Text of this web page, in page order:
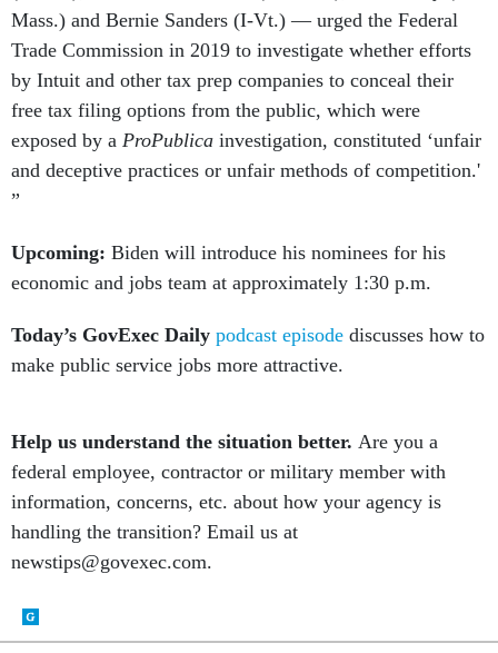
Mass.) and Bernie Sanders (I-Vt.) — urged the Federal
Trade Commission in 2019 to investigate whether efforts
by Intuit and other tax prep companies to conceal their
free tax filing options from the public, which were
exposed by a ProPublica investigation, constituted ‘unfair
and deceptive practices or unfair methods of competition.'
”
Upcoming: Biden will introduce his nominees for his
economic and jobs team at approximately 1:30 p.m.
Today’s GovExec Daily podcast episode discusses how to
make public service jobs more attractive.
Help us understand the situation better. Are you a
federal employee, contractor or military member with
information, concerns, etc. about how your agency is
handling the transition? Email us at
newstips@govexec.com.